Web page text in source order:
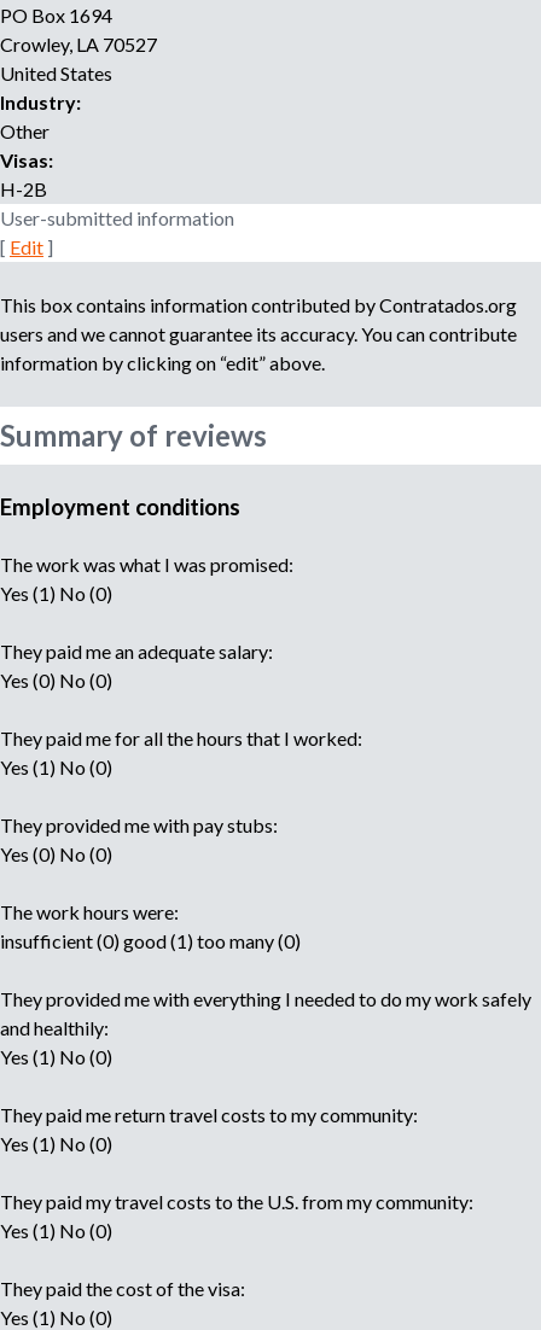
n
t
a
y
PO Box 1694
Crowley, LA 70527
United States
Industry:
Other
Visas:
H-2B
User-submitted information
[ Edit ]
This box contains information contributed by Contratados.org
users and we cannot guarantee its accuracy. You can contribute
information by clicking on “edit” above.
Summary of reviews
Employment conditions
The work was what I was promised:
Yes (1) No (0)
They paid me an adequate salary:
Yes (0) No (0)
They paid me for all the hours that I worked:
Yes (1) No (0)
They provided me with pay stubs:
Yes (0) No (0)
The work hours were:
insufficient (0) good (1) too many (0)
They provided me with everything I needed to do my work safely
and healthily:
Yes (1) No (0)
They paid me return travel costs to my community:
Yes (1) No (0)
They paid my travel costs to the U.S. from my community:
Yes (1) No (0)
They paid the cost of the visa:
Yes (1) No (0)